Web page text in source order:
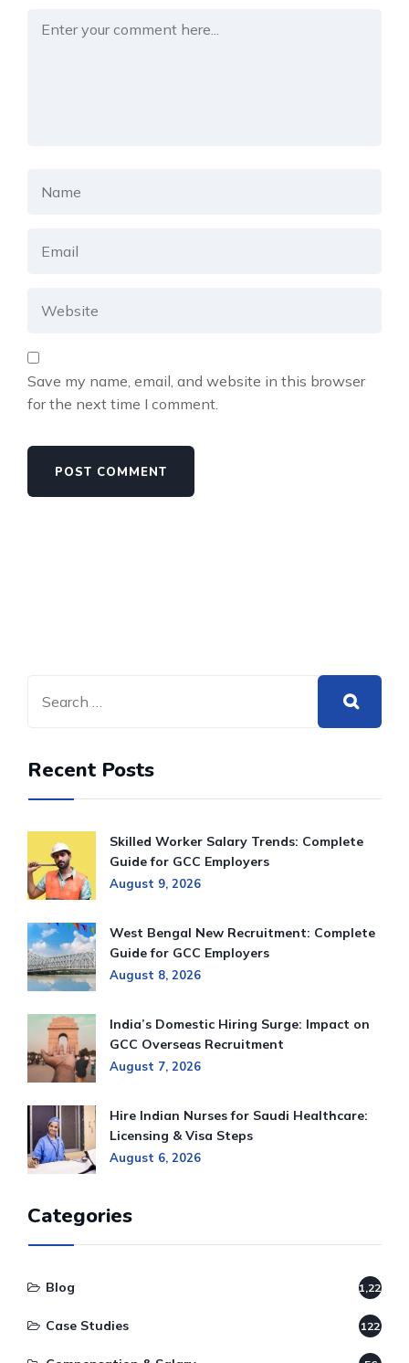
Save my name, email, and website in this browser
for the next time I comment.
Recent Posts
Skilled Worker Salary Trends: Complete
Guide for GCC Employers
August 9, 2026
West Bengal New Recruitment: Complete
Guide for GCC Employers
August 8, 2026
India’s Domestic Hiring Surge: Impact on
GCC Overseas Recruitment
August 7, 2026
Hire Indian Nurses for Saudi Healthcare:
Licensing & Visa Steps
August 6, 2026
Categories
Blog 1,220
Case Studies 122